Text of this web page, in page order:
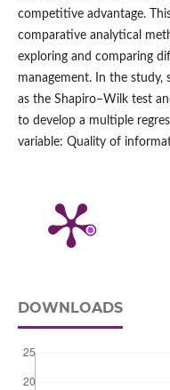
competitive advantage.
comparative analytical
exploring and comparing
management. In the study,
as the Shapiro–Wilk test
to develop a multiple
variable: Quality of
DOWNLOADS